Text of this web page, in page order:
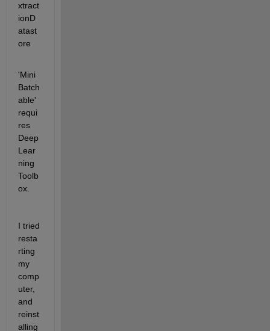
xtract
ionD
atast
ore
'Mini
Batch
able'
requi
res
Deep
Lear
ning
Toolb
ox.
I tried
resta
rting
my
comp
uter,
and
reinst
alling